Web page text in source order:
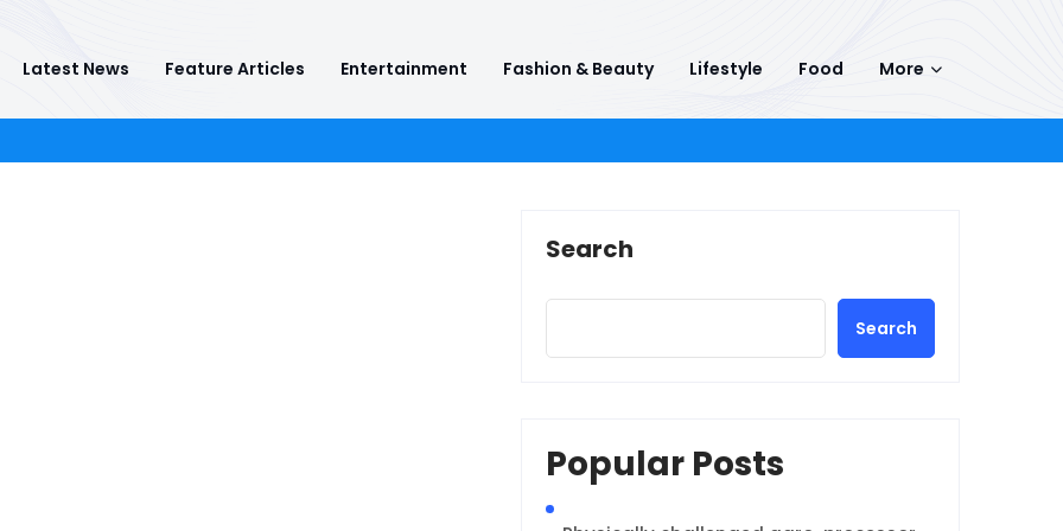
Latest News Feature Articles Entertainment Fashion & Beauty Lifestyle Food More
Search
Search
Popular Posts